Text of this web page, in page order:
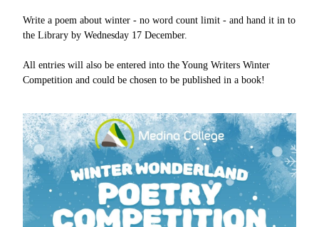
Write a poem about winter - no word count limit - and hand it in to
the Library by Wednesday 17 December.
All entries will also be entered into the Young Writers Winter
Competition and could be chosen to be published in a book!